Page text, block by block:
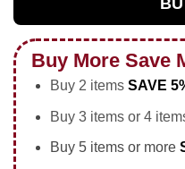
Buy More Save
Buy 2 items SAVE
Buy 3 items or 4
Buy 5 items or more